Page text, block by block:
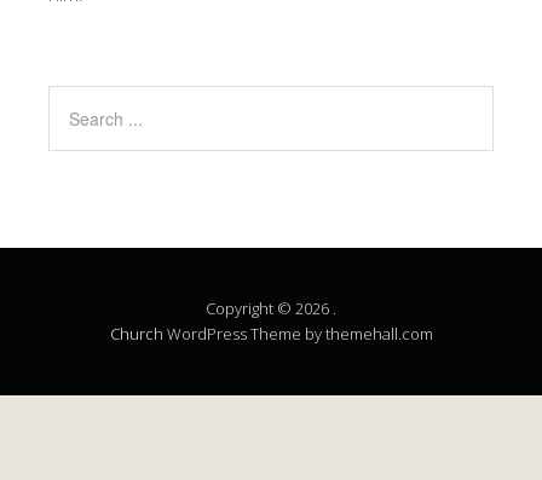
Copyright © 2026 .
Church WordPress Theme by themehall.com